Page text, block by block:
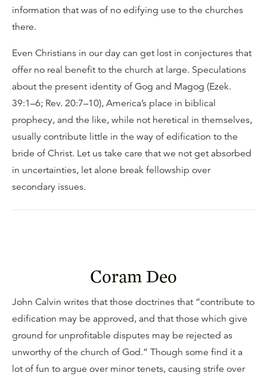
information that was of no edifying use to the churches
there.
Even Christians in our day can get lost in conjectures that
offer no real benefit to the church at large. Speculations
about the present identity of Gog and Magog (Ezek.
39:1–6; Rev. 20:7–10), America’s place in biblical
prophecy, and the like, while not heretical in themselves,
usually contribute little in the way of edification to the
bride of Christ. Let us take care that we not get absorbed
in uncertainties, let alone break fellowship over
secondary issues.
Coram Deo
John Calvin writes that those doctrines that “contribute to
edification may be approved, and that those which give
ground for unprofitable disputes may be rejected as
unworthy of the church of God.” Though some find it a
lot of fun to argue over minor tenets, causing strife over